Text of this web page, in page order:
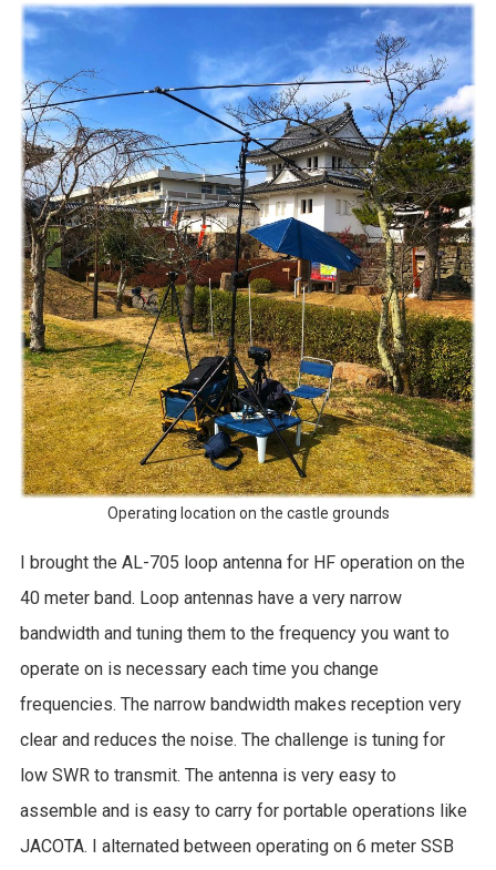
Operating location on the castle grounds
I brought the AL-705 loop antenna for HF operation on the
40 meter band. Loop antennas have a very narrow
bandwidth and tuning them to the frequency you want to
operate on is necessary each time you change
frequencies. The narrow bandwidth makes reception very
clear and reduces the noise. The challenge is tuning for
low SWR to transmit. The antenna is very easy to
assemble and is easy to carry for portable operations like
JACOTA. I alternated between operating on 6 meter SSB